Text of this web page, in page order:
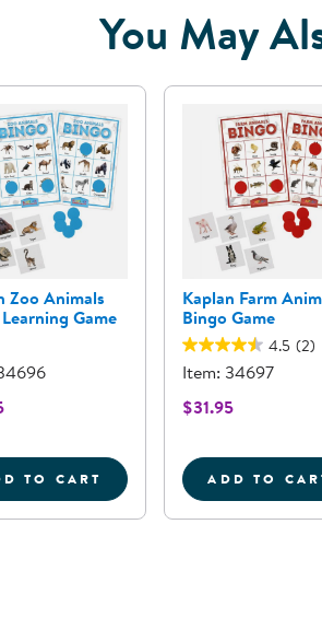
You May
SEA - 11 PIECES
Zoo Animals
Game
TO CART
KAPLAN ZOO ANIMALS BINGO
Kaplan Farm
Bingo Game
4.5 (2)
Item: 34697
$31.95
ADD TO